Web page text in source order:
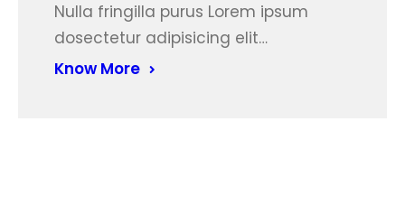
Nulla fringilla purus Lorem ipsum
dosectetur adipisicing elit…
Know More